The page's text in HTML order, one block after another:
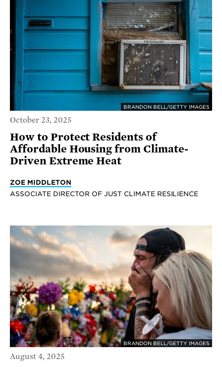
BRANDON BELL/GETTY IMAGES
October 23, 2025
How to Protect Residents of
Affordable Housing from Climate-
Driven Extreme Heat
ZOE MIDDLETON
ASSOCIATE DIRECTOR OF JUST CLIMATE RESILIENCE
BRANDON BELL/GETTY IMAGES
August 4, 2025